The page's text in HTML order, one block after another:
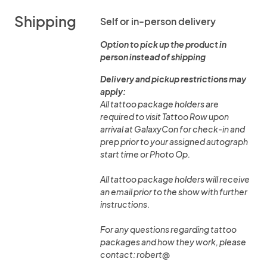
Shipping Self or in-person delivery
Option to pick up the product in
person instead of shipping
Delivery and pickup restrictions may
apply:
All tattoo package holders are
required to visit Tattoo Row upon
arrival at GalaxyCon for check-in and
prep prior to your assigned autograph
start time or Photo Op.
All tattoo package holders will receive
an email prior to the show with further
instructions.
For any questions regarding tattoo
packages and how they work, please
contact: robert@